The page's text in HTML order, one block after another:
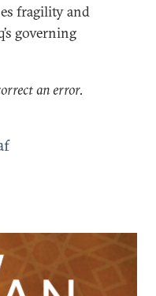
fragility and
governing
an error.